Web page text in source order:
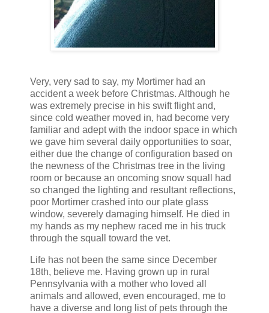
Very, very sad to say, my Mortimer had an
accident a week before Christmas. Although he
was extremely precise in his swift flight and,
since cold weather moved in, had become very
familiar and adept with the indoor space in which
we gave him several daily opportunities to soar,
either due the change of configuration based on
the newness of the Christmas tree in the living
room or because an oncoming snow squall had
so changed the lighting and resultant reflections,
poor Mortimer crashed into our plate glass
window, severely damaging himself. He died in
my hands as my nephew raced me in his truck
through the squall toward the vet.
Life has not been the same since December
18th, believe me. Having grown up in rural
Pennsylvania with a mother who loved all
animals and allowed, even encouraged, me to
have a diverse and long list of pets through the